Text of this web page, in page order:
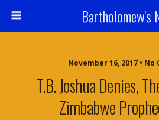
Bartholomew's
November 16, 2017 • No
T.B. Joshua Denies,
Zimbabwe